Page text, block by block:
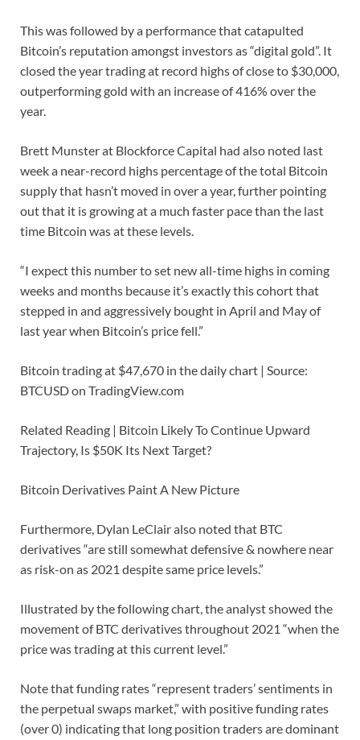
This was followed by a performance that catapulted
Bitcoin’s reputation amongst investors as “digital gold”. It
closed the year trading at record highs of close to $30,000,
outperforming gold with an increase of 416% over the
year.
Brett Munster at Blockforce Capital had also noted last
week a near-record highs percentage of the total Bitcoin
supply that hasn’t moved in over a year, further pointing
out that it is growing at a much faster pace than the last
time Bitcoin was at these levels.
“I expect this number to set new all-time highs in coming
weeks and months because it’s exactly this cohort that
stepped in and aggressively bought in April and May of
last year when Bitcoin’s price fell.”
Bitcoin trading at $47,670 in the daily chart | Source:
BTCUSD on TradingView.com
Related Reading | Bitcoin Likely To Continue Upward
Trajectory, Is $50K Its Next Target?
Bitcoin Derivatives Paint A New Picture
Furthermore, Dylan LeClair also noted that BTC
derivatives “are still somewhat defensive & nowhere near
as risk-on as 2021 despite same price levels.”
Illustrated by the following chart, the analyst showed the
movement of BTC derivatives throughout 2021 “when the
price was trading at this current level.”
Note that funding rates “represent traders’ sentiments in
the perpetual swaps market,” with positive funding rates
(over 0) indicating that long position traders are dominant